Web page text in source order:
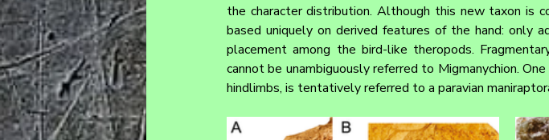
the character distribution. Although this new taxon is
based uniquely on derived features of the hand: only
placement among the bird-like theropods.
cannot be unambiguously referred to Migmanychion.
hindlimbs, is tentatively referred to a paravian